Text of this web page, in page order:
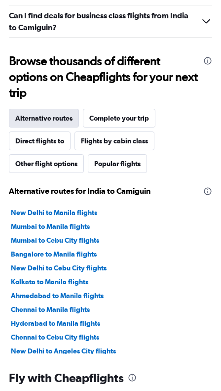
Can I find deals for business class flights from India
to Camiguin?
Browse thousands of different
options on Cheapflights for your next
trip
Alternative routes Complete your trip
Direct flights to Flights by cabin class
Other flight options Popular flights
Alternative routes for India to Camiguin
New Delhi to Manila flights
Mumbai to Manila flights
Mumbai to Cebu City flights
Bangalore to Manila flights
New Delhi to Cebu City flights
Kolkata to Manila flights
Ahmedabad to Manila flights
Chennai to Manila flights
Hyderabad to Manila flights
Chennai to Cebu City flights
New Delhi to Angeles City flights
Cochin to Manila flights
Fly with Cheapflights